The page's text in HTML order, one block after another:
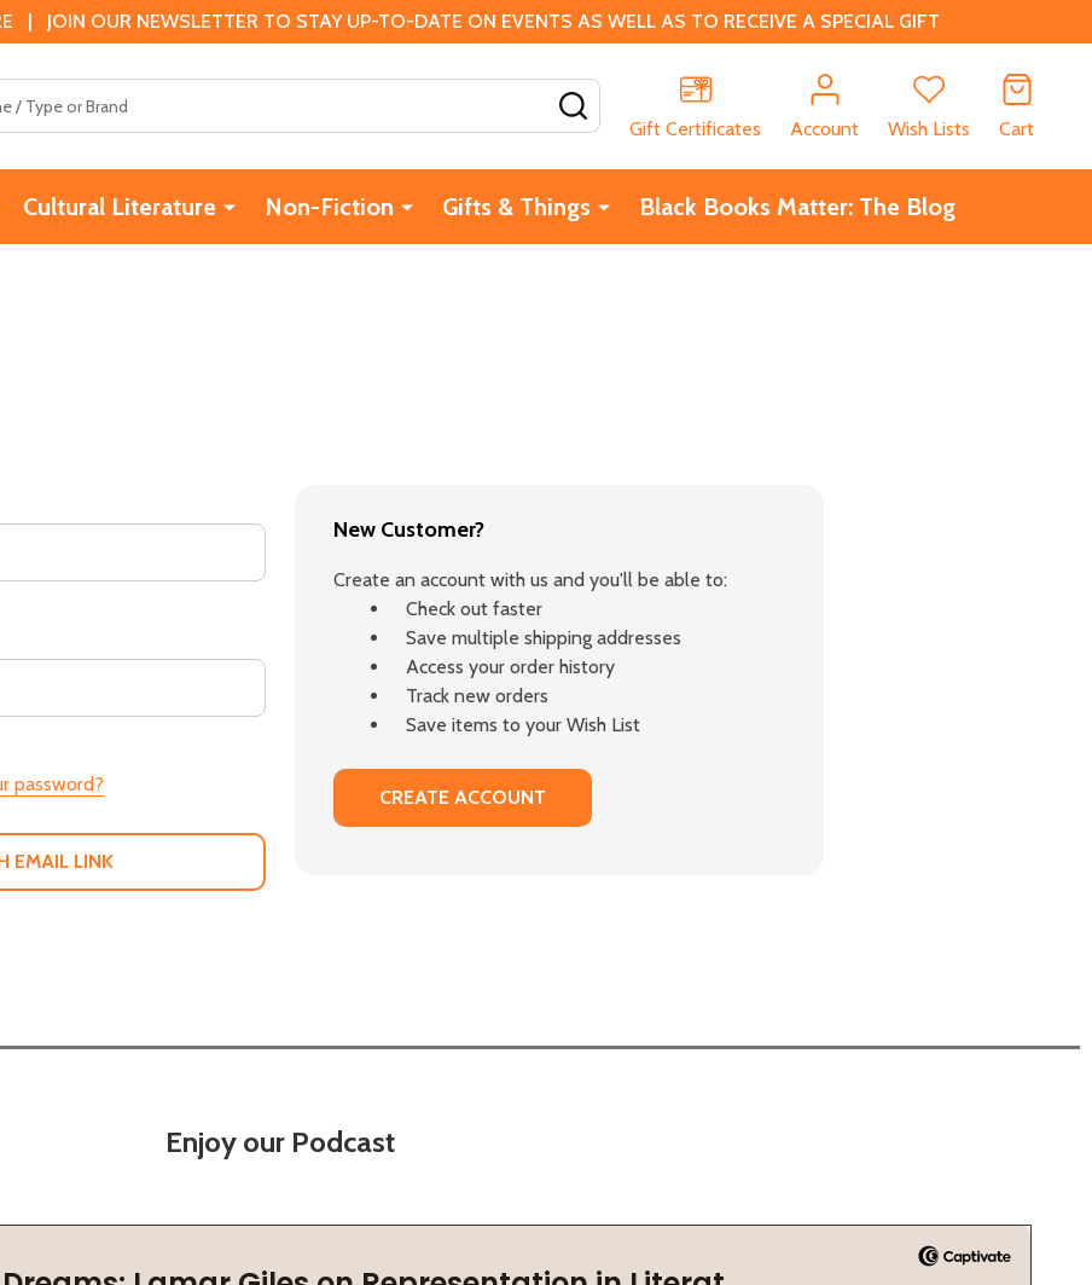
| JOIN OUR NEWSLETTER TO STAY UP-TO-DATE ON EVENTS AS WELL AS TO RECEIVE A SPECIAL GIFT
Gift Certificates
Account Wish Lists Cart
Cultural Literature Non-Fiction Gifts & Things Black Books Matter: The Blog
password?
EMAIL LINK
New Customer?
Create an account with us and you'll be able to:
Check out faster
Save multiple shipping addresses
Access your order history
Track new orders
Save items to your Wish List
CREATE ACCOUNT
Enjoy our Podcast